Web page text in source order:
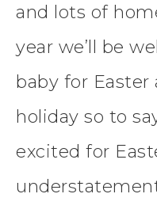
and lots of
year we’ll be
baby for
holiday so to
excited for